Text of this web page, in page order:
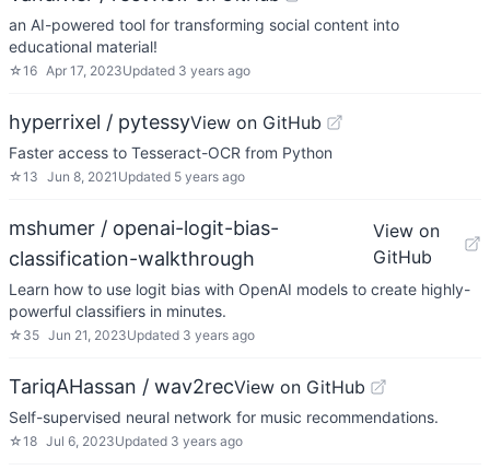
an AI-powered tool for transforming social content into
educational material!
☆16 Apr 17, 2023Updated 3 years ago
hyperrixel / pytessyView on GitHub
Faster access to Tesseract-OCR from Python
☆13 Jun 8, 2021 Updated 5 years ago
mshumer / openai-logit-bias-
classification-walkthrough
View on
GitHub
Learn how to use logit bias with OpenAI models to create highly-
powerful classifiers in minutes.
☆ 35 Jun 21, 2023Updated 3 years ago
TariqAHassan / wav2recView on GitHub
Self-supervised neural network for music recommendations.
☆18 Jul 6, 2023Updated 3 years ago